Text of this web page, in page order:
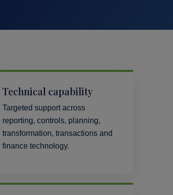
Technical capability
Targeted support across
reporting, controls, planning,
transformation, transactions and
finance technology.